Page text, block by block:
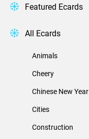
Featured Ecards
All Ecards
Animals
Cheery
Chinese New Year
Cities
Construction